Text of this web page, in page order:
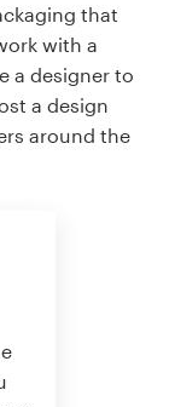
that
with a
a designer to
a design
around the